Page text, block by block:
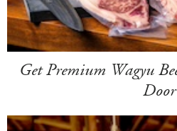
Get Premium Wagyu
Door